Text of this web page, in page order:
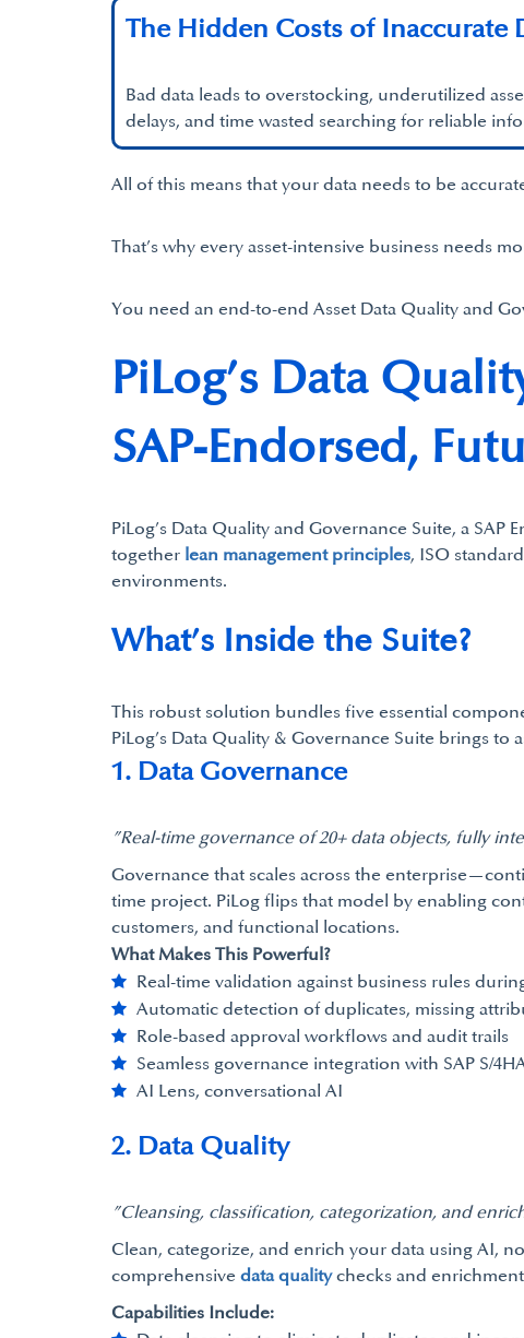
The Hidden Costs of Inaccurate
Bad data leads to overstocking, underutilized
delays, and time wasted searching for reliable
All of this means that your data needs to be
That’s why every asset-intensive business needs
You need an end-to-end Asset Data Quality and
PiLog’s Data
SAP-Endorsed,
PiLog’s Data Quality and Governance Suite, a
together lean management principles, ISO
environments.
What Makes This Powerful?
Real-time validation against business rules
Automatic detection of duplicates, missing
Role-based approval workflows and audit trails
Seamless governance integration with SAP S/
AI Lens, conversational AI
What’s Inside the Suite?
This robust solution bundles five essential
PiLog’s Data Quality & Governance Suite brings to
1. Data Governance
”Real-time governance of 20+ data objects, fully
Governance that scales across the
time project. PiLog flips that model by enabling
customers, and functional locations.
2. Data Quality
”Cleansing, classification, categorization, and
Clean, categorize, and enrich your data using AI,
comprehensive data qualitychecks and
Capabilities Include: